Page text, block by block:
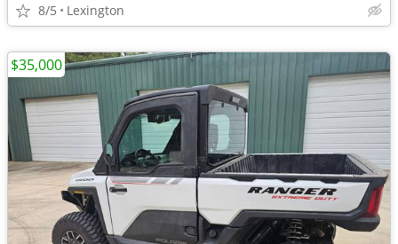
8/5 Lexington
$35,000